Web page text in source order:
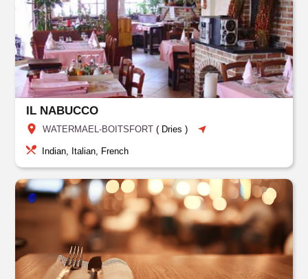
IL NABUCCO
WATERMAEL-BOITSFORT ( Dries )
Indian, Italian, French